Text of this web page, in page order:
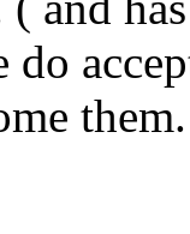
do
them.